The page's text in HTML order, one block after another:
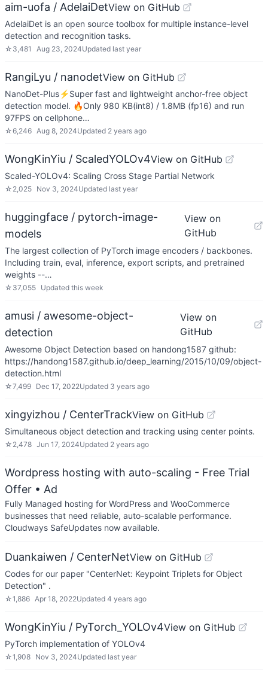
aim-uofa / AdelaiDetView on GitHub
AdelaiDet is an open source toolbox for multiple instance-level
detection and recognition tasks.
☆ 3,481 Aug 23, 2024Updated last year
RangiLyu / nanodetView on GitHub
NanoDet-Plus⚡Super fast and lightweight anchor-free object
detection model. 🔥Only 980 KB(int8) / 1.8MB (fp16) and run
97FPS on cellphone…
☆6,246 Aug 8, 2024Updated 2 years ago
WongKinYiu / ScaledYOLOv4View on GitHub
Scaled-YOLOv4: Scaling Cross Stage Partial Network
☆ 2,025 Nov 3, 2024Updated last year
huggingface / pytorch-image-
models
View on
GitHub
The largest collection of PyTorch image encoders / backbones.
Including train, eval, inference, export scripts, and pretrained
weights --…
☆ 37,055 Updated this week
amusi / awesome-object-
detection
View on
GitHub
Awesome Object Detection based on handong1587 github:
https://handong1587.github.io/deep_learning/2015/10/09/object-
detection.html
☆7,499 Dec 17, 2022Updated 3 years ago
xingyizhou / CenterTrackView on GitHub
Simultaneous object detection and tracking using center points.
☆ 2,478 Jun 17, 2024Updated 2 years ago
Wordpress hosting with auto-scaling - Free Trial
Offer • Ad
Fully Managed hosting for WordPress and WooCommerce
businesses that need reliable, auto-scalable performance.
Cloudways SafeUpdates now available.
Duankaiwen / CenterNetView on GitHub
Codes for our paper "CenterNet: Keypoint Triplets for Object
Detection" .
☆1,886 Apr 18, 2022Updated 4 years ago
WongKinYiu / PyTorch_YOLOv4View on GitHub
PyTorch implementation of YOLOv4
☆1,908 Nov 3, 2024Updated last year